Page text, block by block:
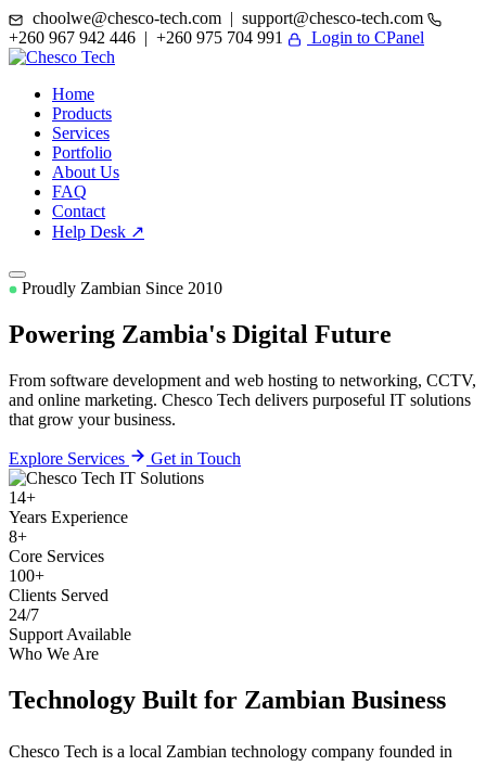
choolwe@chesco-tech.com | support@chesco-tech.com
+260 967 942 446 | +260 975 704 991
Login to CPanel
Home
Products
Services
Portfolio
About Us
FAQ
Contact
Help Desk ↗
Proudly Zambian Since 2010
Powering Zambia's Digital Future
From software development and web hosting to networking, CCTV,
and online marketing. Chesco Tech delivers purposeful IT solutions
that grow your business.
Explore Services Get in Touch
14+
Years Experience
8+
Core Services
100+
Clients Served
24/7
Support Available
Who We Are
Technology Built for Zambian Business
Chesco Tech is a local Zambian technology company founded in